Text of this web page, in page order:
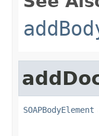
SOAPBodyElement